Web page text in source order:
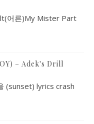
어른)My Mister Part
– Adek's Drill
(sunset) lyrics crash